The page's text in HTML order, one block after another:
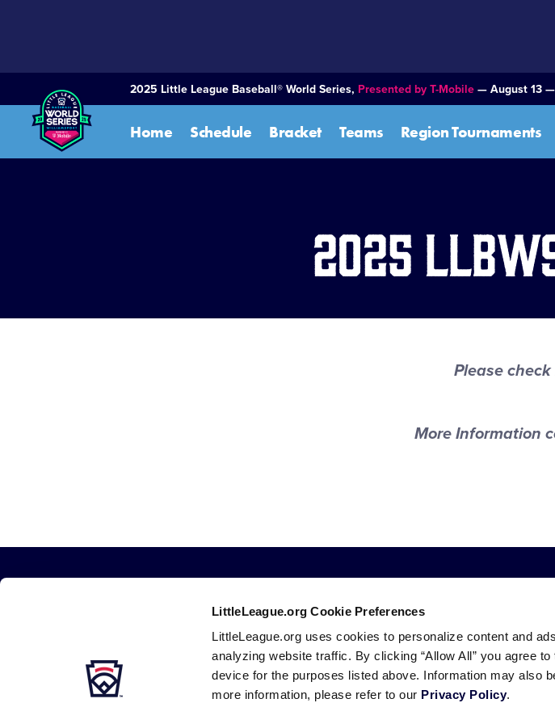
LittleLeague.org Cookie Preferences
LittleLeague.org uses cookies to personalize content and
analyzing website traffic. By clicking “Allow All” you agree
device for the purposes listed above. Information may also
more information, please refer to our Privacy Policy.
2025 Little League Baseball® World Series, Presented by T-Mobile — August 13
Home Schedule Bracket Teams Region Tournaments
2025
Please
More Information
Careers DMCA Privacy Terms Trademarks